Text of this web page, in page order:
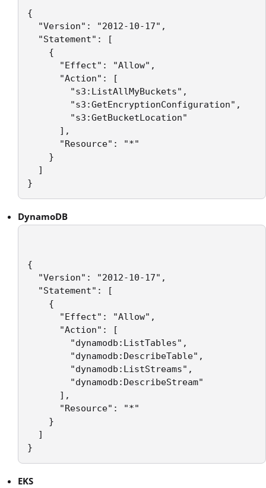
{
"Version": "2012-10-17",
"Statement": [
{
"Effect": "Allow",
"Action": [
"s3:ListAllMyBuckets",
"s3:GetEncryptionConfiguration",
"s3:GetBucketLocation"
],
"Resource": "*"
}
]
DynamoDB
{
"Version": "2012-10-17",
"Statement": [
{
"Effect": "Allow",
"Action": [
"dynamodb:ListTables",
"dynamodb:DescribeTable",
"dynamodb:ListStreams",
"dynamodb:DescribeStream"
],
"Resource": "*"
}
]
EKS